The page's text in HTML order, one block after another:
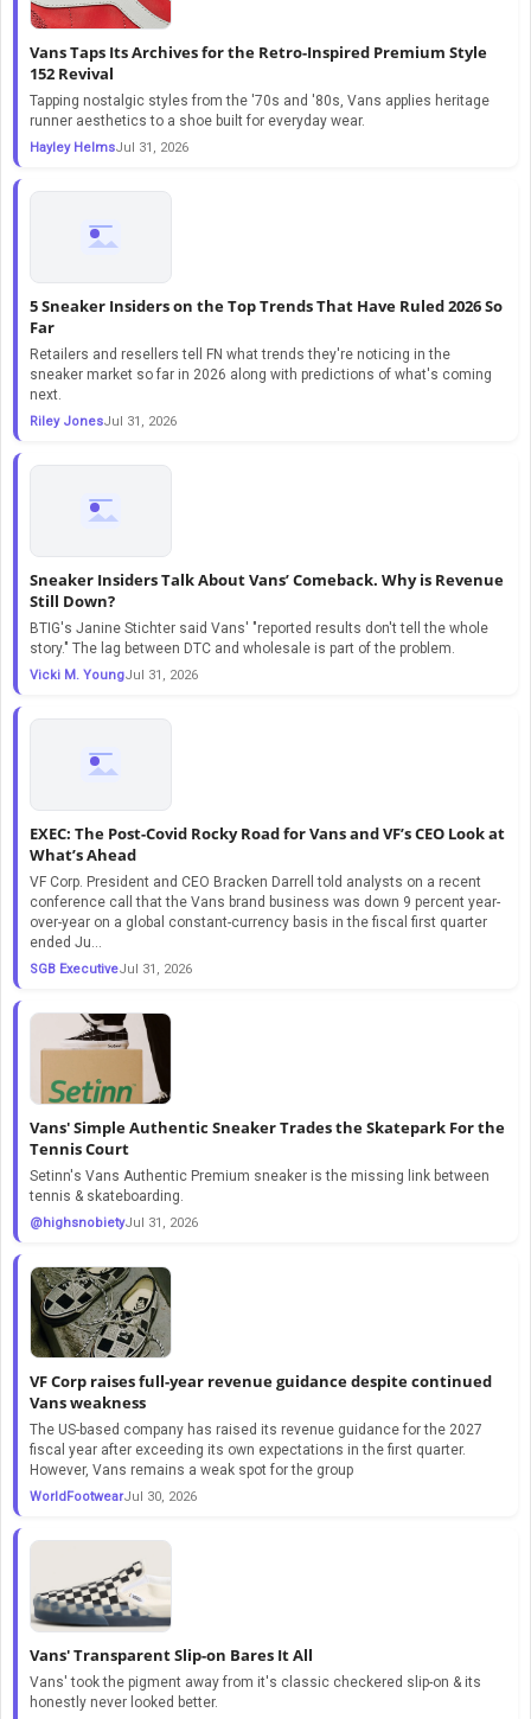
Vans Taps Its Archives for the Retro-Inspired Premium Style
152 Revival
Tapping nostalgic styles from the '70s and '80s, Vans applies heritage
runner aesthetics to a shoe built for everyday wear.
Hayley HelmsJul 31, 2026
5 Sneaker Insiders on the Top Trends That Have Ruled 2026 So
Far
Retailers and resellers tell FN what trends they're noticing in the
sneaker market so far in 2026 along with predictions of what's coming
next.
Riley JonesJul 31, 2026
Sneaker Insiders Talk About Vans’ Comeback. Why is Revenue
Still Down?
BTIG's Janine Stichter said Vans' "reported results don't tell the whole
story." The lag between DTC and wholesale is part of the problem.
Vicki M. YoungJul 31, 2026
EXEC: The Post-Covid Rocky Road for Vans and VF’s CEO Look at
What’s Ahead
VF Corp. President and CEO Bracken Darrell told analysts on a recent
conference call that the Vans brand business was down 9 percent year-
over-year on a global constant-currency basis in the fiscal first quarter
ended Ju...
SGB ExecutiveJul 31, 2026
Vans' Simple Authentic Sneaker Trades the Skatepark For the
Tennis Court
Setinn's Vans Authentic Premium sneaker is the missing link between
tennis & skateboarding.
@highsnobietyJul 31, 2026
VF Corp raises full-year revenue guidance despite continued
Vans weakness
The US-based company has raised its revenue guidance for the 2027
fiscal year after exceeding its own expectations in the first quarter.
However, Vans remains a weak spot for the group
WorldFootwearJul 30, 2026
Vans' Transparent Slip-on Bares It All
Vans' took the pigment away from it's classic checkered slip-on & its
honestly never looked better.